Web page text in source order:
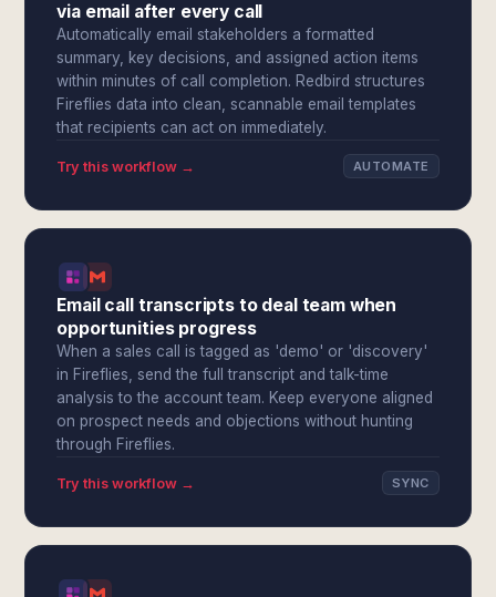
via email after every call
Automatically email stakeholders a formatted
summary, key decisions, and assigned action items
within minutes of call completion. Redbird structures
Fireflies data into clean, scannable email templates
that recipients can act on immediately.
Try this workflow → AUTOMATE
Email call transcripts to deal team when
opportunities progress
When a sales call is tagged as 'demo' or 'discovery'
in Fireflies, send the full transcript and talk-time
analysis to the account team. Keep everyone aligned
on prospect needs and objections without hunting
through Fireflies.
Try this workflow → SYNC